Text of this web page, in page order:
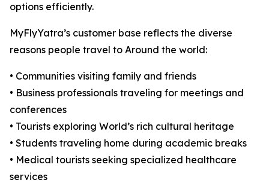
options efficiently.
MyFlyYatra’s customer base reflects the diverse
reasons people travel to Around the world:
• Communities visiting family and friends
• Business professionals traveling for meetings and
conferences
• Tourists exploring World’s rich cultural heritage
• Students traveling home during academic breaks
• Medical tourists seeking specialized healthcare
services